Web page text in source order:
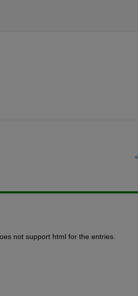
not support html for the entries.